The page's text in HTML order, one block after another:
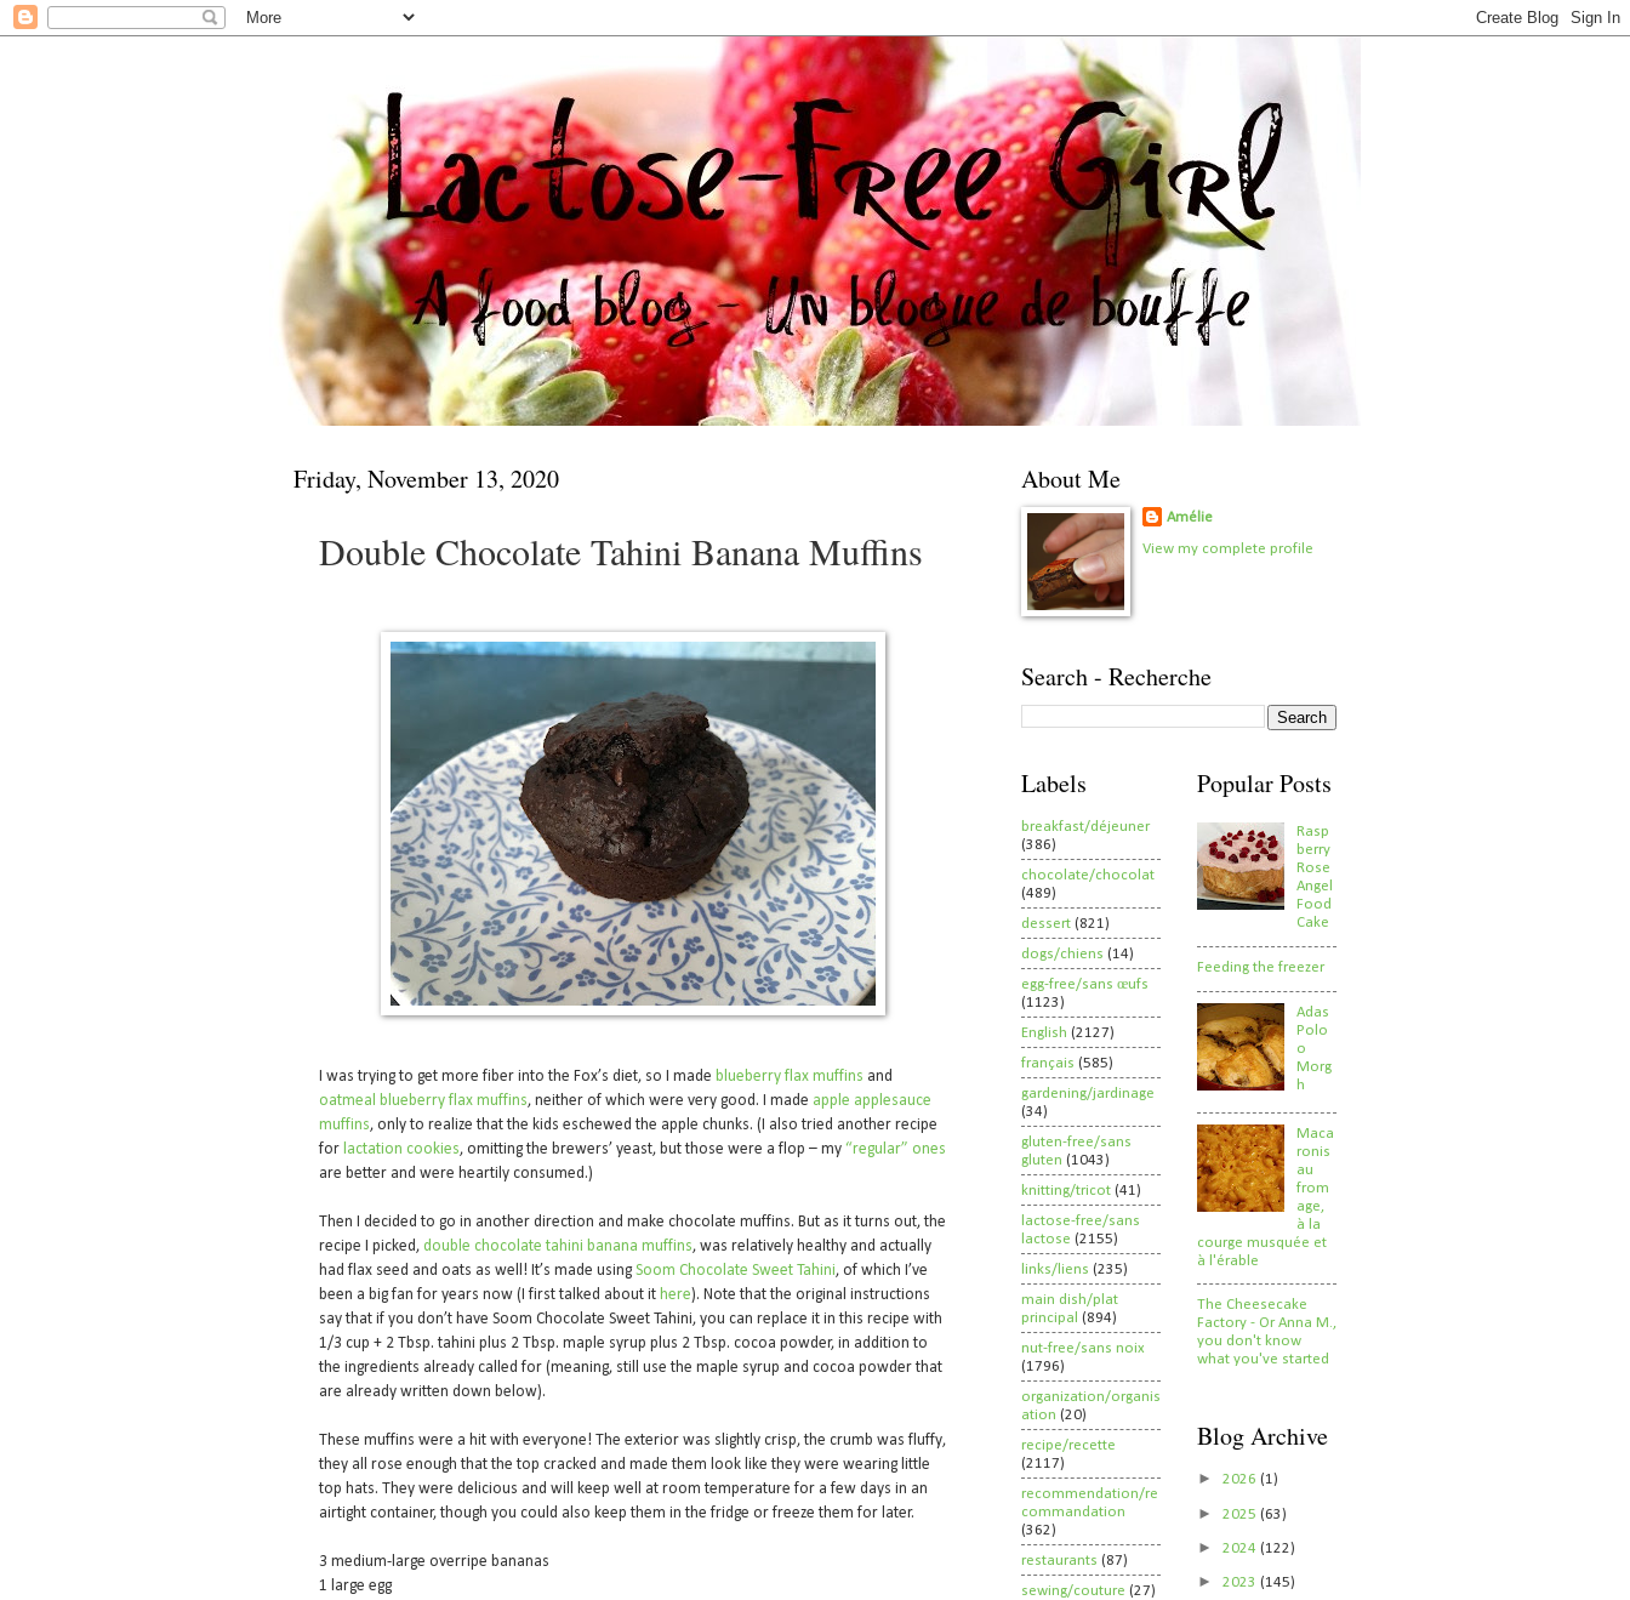
Friday, November 13, 2020
Double Chocolate Tahini Banana Muffins
I was trying to get more fiber into the Fox’s diet, so I made blueberry flax muffins and
oatmeal blueberry flax muffins, neither of which were very good. I made apple applesauce
muffins, only to realize that the kids eschewed the apple chunks. (I also tried another recipe
for lactation cookies, omitting the brewers’ yeast, but those were a flop – my “regular” ones
are better and were heartily consumed.)
Then I decided to go in another direction and make chocolate muffins. But as it turns out, the
recipe I picked, double chocolate tahini banana muffins, was relatively healthy and actually
had flax seed and oats as well! It’s made usingSoom Chocolate Sweet Tahini, of which I’ve
been a big fan for years now (I first talked about it here). Note that the original instructions
say that if you don’t have Soom Chocolate Sweet Tahini, you can replace it in this recipe with
1/3 cup + 2 Tbsp. tahini plus 2 Tbsp. maple syrup plus 2 Tbsp. cocoa powder, in addition to
the ingredients already called for (meaning, still use the maple syrup and cocoa powder that
are already written down below).
These muffins were a hit with everyone! The exterior was slightly crisp, the crumb was fluffy,
they all rose enough that the top cracked and made them look like they were wearing little
top hats. They were delicious and will keep well at room temperature for a few days in an
airtight container, though you could also keep them in the fridge or freeze them for later.
3 medium-large overripe bananas
1 large egg
About Me
Amélie
View my complete profile
Search - Recherche
Labels
breakfast/déjeuner
(386)
chocolate/chocolat
(489)
dessert (821)
dogs/chiens (14)
egg-free/sans œufs
(1123)
English (2127)
français (585)
gardening/jardinage
(34)
gluten-free/sans
gluten (1043)
knitting/tricot (41)
lactose-free/sans
lactose (2155)
links/liens (235)
main dish/plat
principal (894)
nut-free/sans noix
(1796)
organization/organis
ation (20)
recipe/recette
(2117)
recommendation/re
commandation
(362)
restaurants (87)
sewing/couture (27)
Popular Posts
Rasp
berry
Rose
Angel
Food
Cake
Feeding the freezer
Adas
Polo
o
Morg
h
Maca
ronis
au
from
age,
à la
courge musquée et
à l'érable
The Cheesecake
Factory - Or Anna M.,
you don't know
what you've started
Blog Archive
► 2026 (1)
► 2025 (63)
► 2024 (122)
► 2023 (145)